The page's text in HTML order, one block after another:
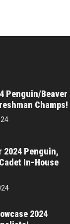
Penguin/Beaver
Champs!
2024 Penguin,
In-House
2024